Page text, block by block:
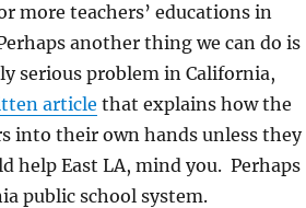
more teachers’ educations in
another thing we can do is
serious problem in California,
article that explains how the
into their own hands unless they
help East LA, mind you. Perhaps
public school system.